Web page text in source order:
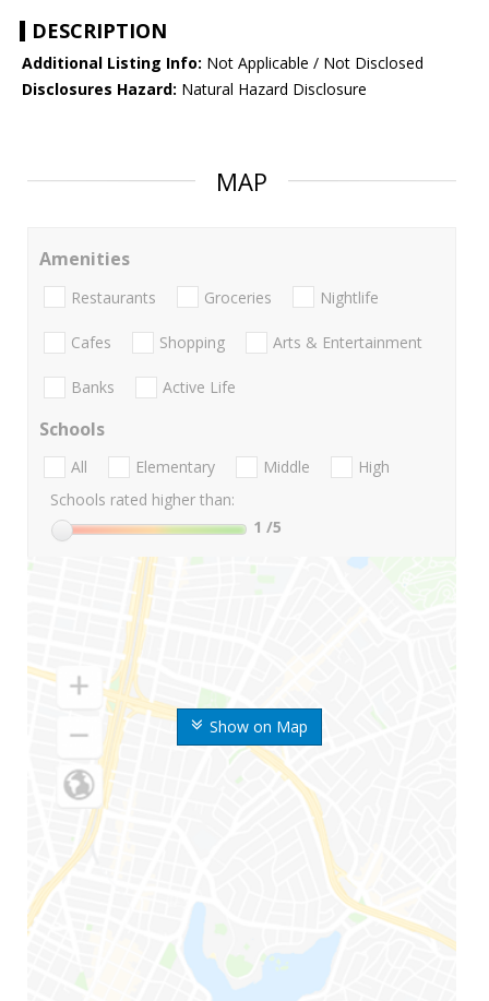
DESCRIPTION
Additional Listing Info: Not Applicable / Not Disclosed
Disclosures Hazard: Natural Hazard Disclosure
MAP
Show on Map
Amenities
Restaurants Groceries Nightlife
Cafes Shopping Arts & Entertainment
Banks Active Life
Schools
All Elementary Middle
High
Schools rated higher than:
1 /5